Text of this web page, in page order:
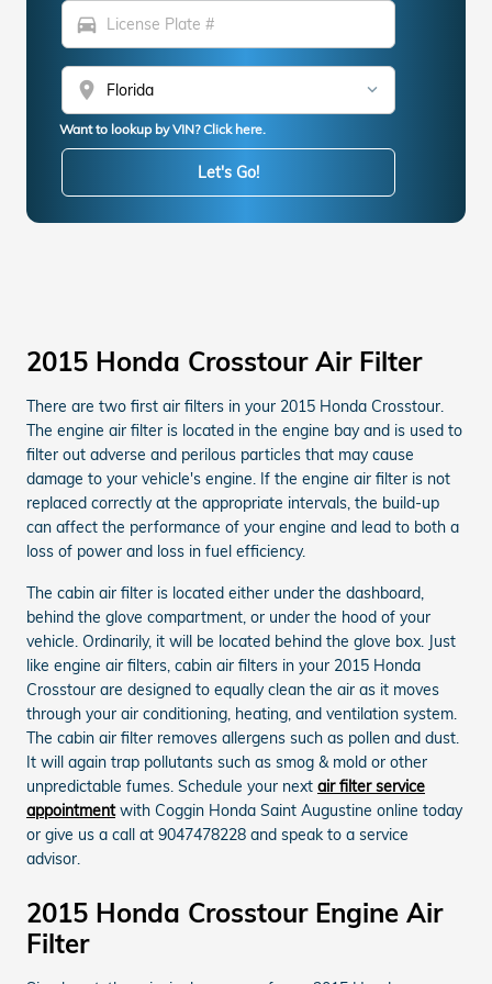
directions_car
location_on
Want to lookup by VIN? Click here.
Let's Go!
2015 Honda Crosstour Air Filter
There are two first air filters in your 2015 Honda Crosstour.
The engine air filter is located in the engine bay and is used to
filter out adverse and perilous particles that may cause
damage to your vehicle's engine. If the engine air filter is not
replaced correctly at the appropriate intervals, the build-up
can affect the performance of your engine and lead to both a
loss of power and loss in fuel efficiency.
The cabin air filter is located either under the dashboard,
behind the glove compartment, or under the hood of your
vehicle. Ordinarily, it will be located behind the glove box. Just
like engine air filters, cabin air filters in your 2015 Honda
Crosstour are designed to equally clean the air as it moves
through your air conditioning, heating, and ventilation system.
The cabin air filter removes allergens such as pollen and dust.
It will again trap pollutants such as smog & mold or other
unpredictable fumes. Schedule your next air filter service
appointmentwith Coggin Honda Saint Augustine online today
or give us a call at 9047478228 and speak to a service
advisor.
2015 Honda Crosstour Engine Air
Filter